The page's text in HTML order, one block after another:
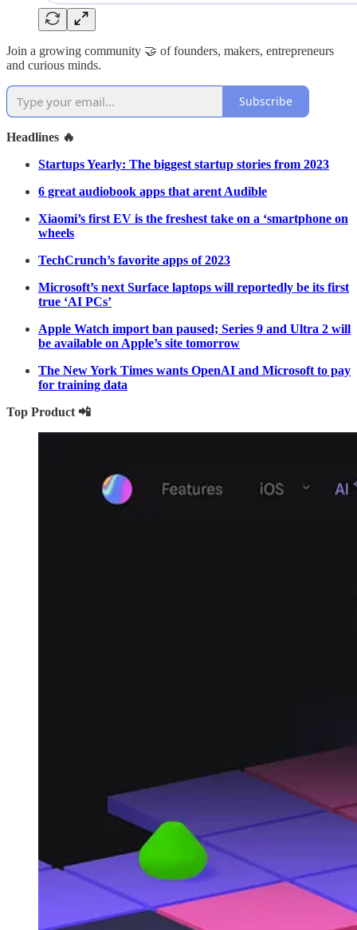
Join a growing community 🤝 of founders, makers, entrepreneurs
and curious minds.
Subscribe
Headlines 🔥
Startups Yearly: The biggest startup stories from 2023
6 great audiobook apps that arent Audible
Xiaomi’s first EV is the freshest take on a ‘smartphone on
wheels
TechCrunch’s favorite apps of 2023
Microsoft’s next Surface laptops will reportedly be its first
true ‘AI PCs’
Apple Watch import ban paused; Series 9 and Ultra 2 will
be available on Apple’s site tomorrow
The New York Times wants OpenAI and Microsoft to pay
for training data
Top Product 📲